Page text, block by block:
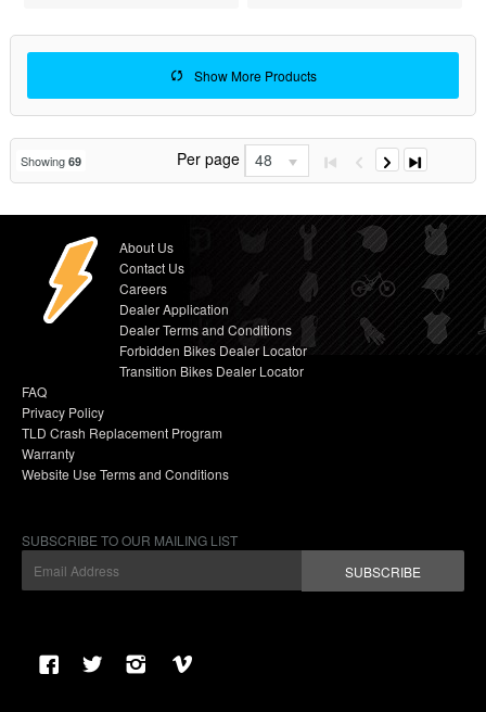
Show More Products
Showing 69 Per page 48
About Us
Contact Us
Careers
Dealer Application
Dealer Terms and Conditions
Forbidden Bikes Dealer Locator
Transition Bikes Dealer Locator
FAQ
Privacy Policy
TLD Crash Replacement Program
Warranty
Website Use Terms and Conditions
SUBSCRIBE TO OUR MAILING LIST
SUBSCRIBE